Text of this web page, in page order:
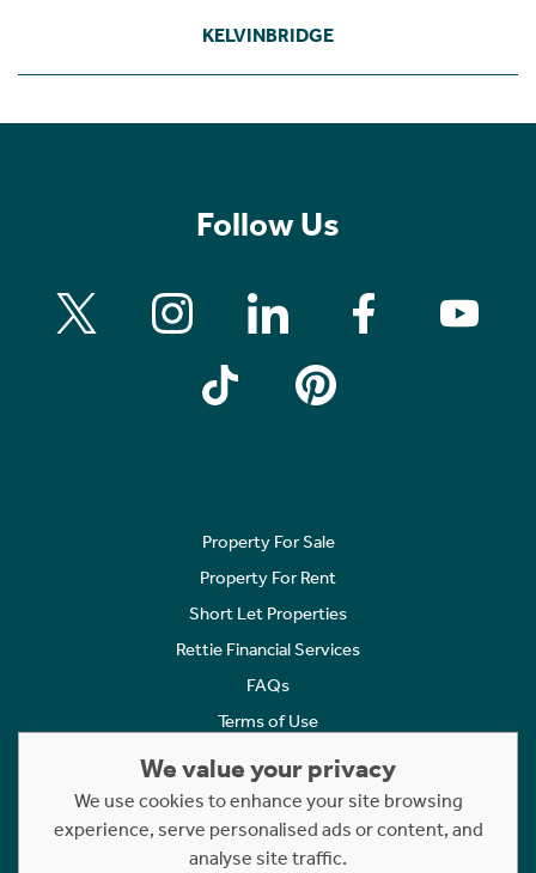
KELVINBRIDGE
Follow Us
Property For Sale
Property For Rent
Short Let Properties
Rettie Financial Services
FAQs
Terms of Use
Cookies Policy
Complaints
Statement to Respectful Interactions
We value your privacy
We use cookies to enhance your site browsing
experience, serve personalised ads or content, and
analyse site traffic.